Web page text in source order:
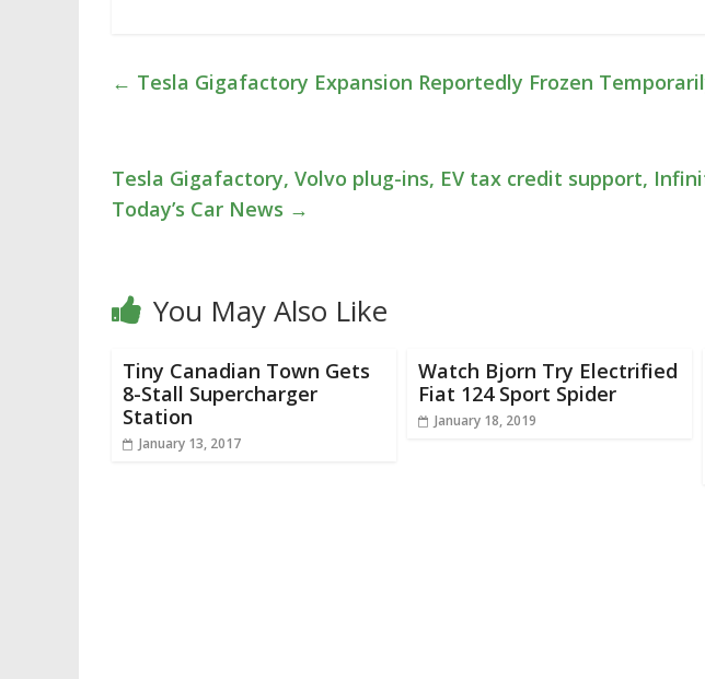
← Tesla Gigafactory Expansion Reportedly Frozen
Tesla Gigafactory, Volvo plug-ins, EV tax credit support,
Today’s Car News →
You May Also Like
Tiny Canadian Town Gets
8-Stall Supercharger
Station
January 13, 2017
Watch Bjorn Try Electrified
Fiat 124 Sport Spider
January 18, 2019